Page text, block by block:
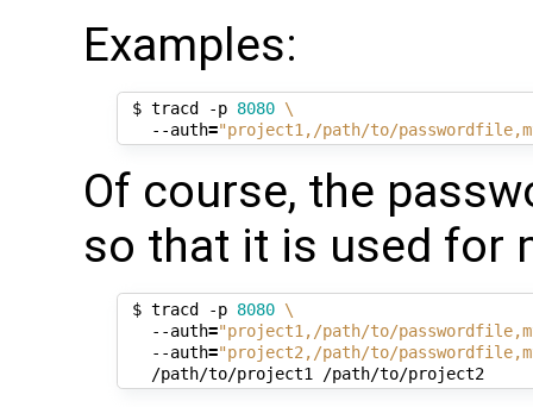
Examples:
$ tracd -p 8080 \
   --auth
="project1,/path/to/
Of course, the
so that it is used for
$ tracd -p 8080 \
   --auth
="project1,/path/to/
   --auth
="project2,/path/to/
   /path/to/project1 /path/to/project2